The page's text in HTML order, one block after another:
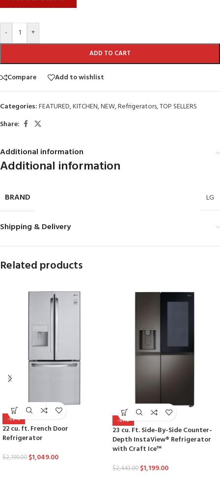
- +
ADD TO CART
Compare Add to wishlist
Categories:FEATURED,KITCHEN,NEW,Refrigerators,TOP SELLERS
Share:
Additional information
Additional information
BRAND LG
Shipping & Delivery
Related products
-52%
22 cu. ft. French Door
Refrigerator
$2,199.00 $1,049.00
-51%
23 cu. Ft. Side-By-Side Counter-
Depth InstaView® Refrigerator
with Craft Ice™
$2,443.00 $1,199.00